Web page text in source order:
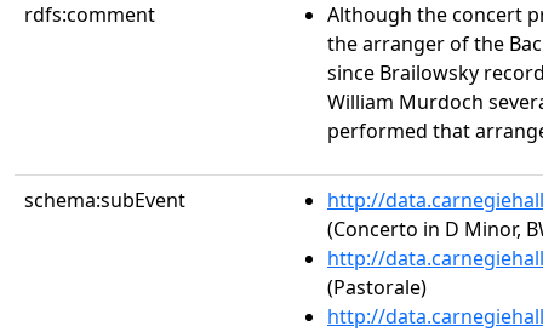
rdfs:comment
Although the concert
the arranger of the
since Brailowsky
William Murdoch
performed that
schema:subEvent
http://
(Concerto in D Minor,
http://
(Pastorale)
http://